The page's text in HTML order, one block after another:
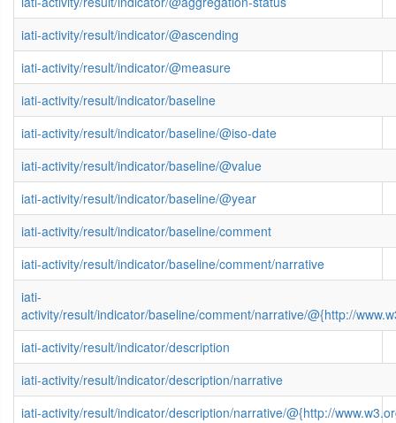
iati-activity/result/indicator/@ascending
iati-activity/result/indicator/@measure
iati-activity/result/indicator/baseline
iati-activity/result/indicator/baseline/@iso-date
iati-activity/result/indicator/baseline/@value
iati-activity/result/indicator/baseline/@year
iati-activity/result/indicator/baseline/comment
iati-activity/result/indicator/baseline/comment/narrative
iati-
activity/result/indicator/baseline/comment/narrative/@{http://
iati-activity/result/indicator/description
iati-activity/result/indicator/description/narrative
iati-activity/result/indicator/description/narrative/@{http://